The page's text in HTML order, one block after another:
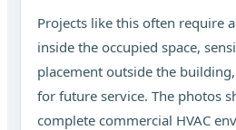
Projects like this often require
inside the occupied space,
placement outside the
for future service. The photos
complete commercial HVAC